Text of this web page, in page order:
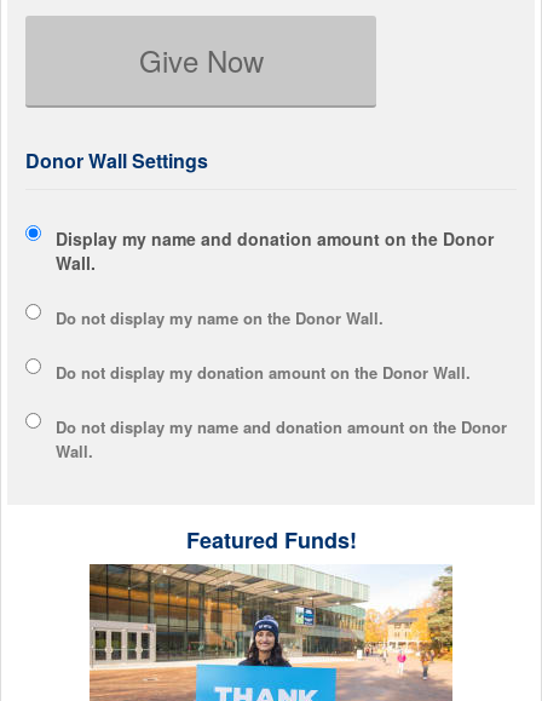
Give Now
Donor Wall Settings
Display my name and donation amount on the Donor
Wall.
Do not display my name on the Donor Wall.
Do not display my donation amount on the Donor Wall.
Do not display my name and donation amount on the Donor
Wall.
Featured Funds!